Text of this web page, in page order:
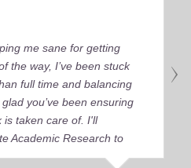
me sane for getting
the way, I’ve been stuck
full time and balancing
you’ve been ensuring
is taken care of. I'll
Academic Research to
quality academic help,